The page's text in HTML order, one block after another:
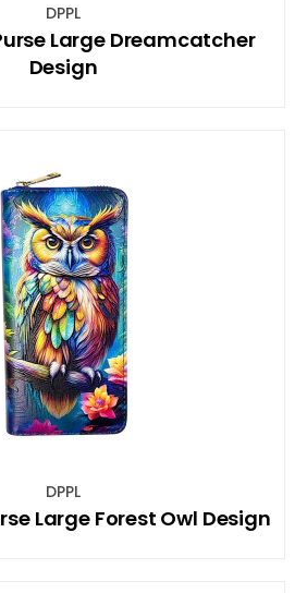
DPPL
Large Dreamcatcher
Design
DPPL
Large Forest Owl Design